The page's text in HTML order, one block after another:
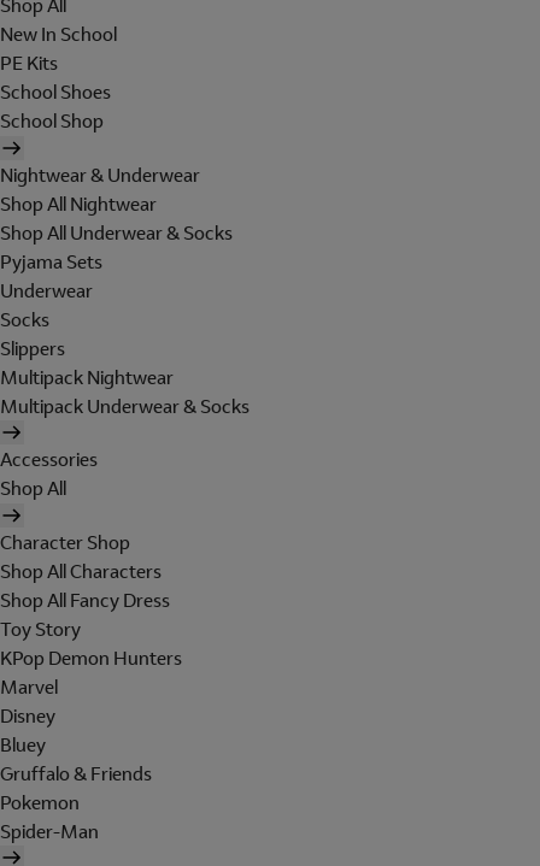
Shop All
New In School
PE Kits
School Shoes
School Shop
Nightwear & Underwear
Shop All Nightwear
Shop All Underwear & Socks
Pyjama Sets
Underwear
Socks
Slippers
Multipack Nightwear
Multipack Underwear & Socks
Accessories
Shop All
Character Shop
Shop All Characters
Shop All Fancy Dress
Toy Story
KPop Demon Hunters
Marvel
Disney
Bluey
Gruffalo & Friends
Pokemon
Spider-Man